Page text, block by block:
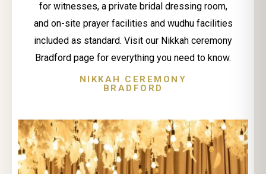
for witnesses, a private bridal dressing room,
and on-site prayer facilities and wudhu facilities
included as standard. Visit our Nikkah ceremony
Bradford page for everything you need to know.
NIKKAH CEREMONY
BRADFORD